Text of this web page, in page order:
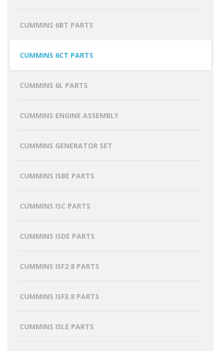
CUMMINS 6BT PARTS
CUMMINS 6CT PARTS
CUMMINS 6L PARTS
CUMMINS ENGINE ASSEMBLY
CUMMINS GENERATOR SET
CUMMINS ISBE PARTS
CUMMINS ISC PARTS
CUMMINS ISDE PARTS
CUMMINS ISF2.8 PARTS
CUMMINS ISF3.8 PARTS
CUMMINS ISLE PARTS